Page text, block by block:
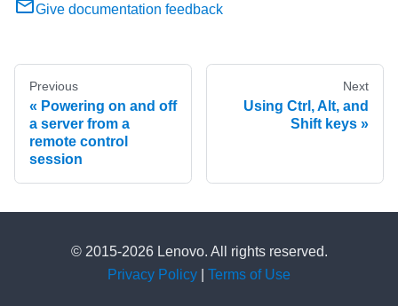
Give documentation feedback
Previous
Powering on and off
a server from a
remote control
session
Next
Using Ctrl, Alt, and
Shift keys
© 2015-2026 Lenovo. All rights reserved.
Privacy Policy
Terms of Use